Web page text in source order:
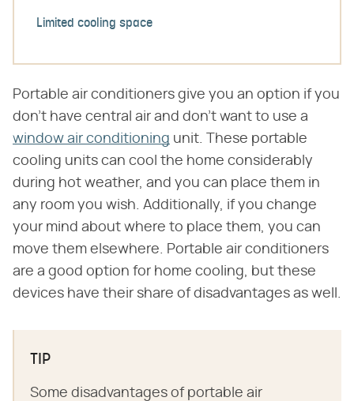
Limited cooling space
Portable air conditioners give you an option if you
don't have central air and don't want to use a
window air conditioning unit. These portable
cooling units can cool the home considerably
during hot weather, and you can place them in
any room you wish. Additionally, if you change
your mind about where to place them, you can
move them elsewhere. Portable air conditioners
are a good option for home cooling, but these
devices have their share of disadvantages as well.
TIP
Some disadvantages of portable air